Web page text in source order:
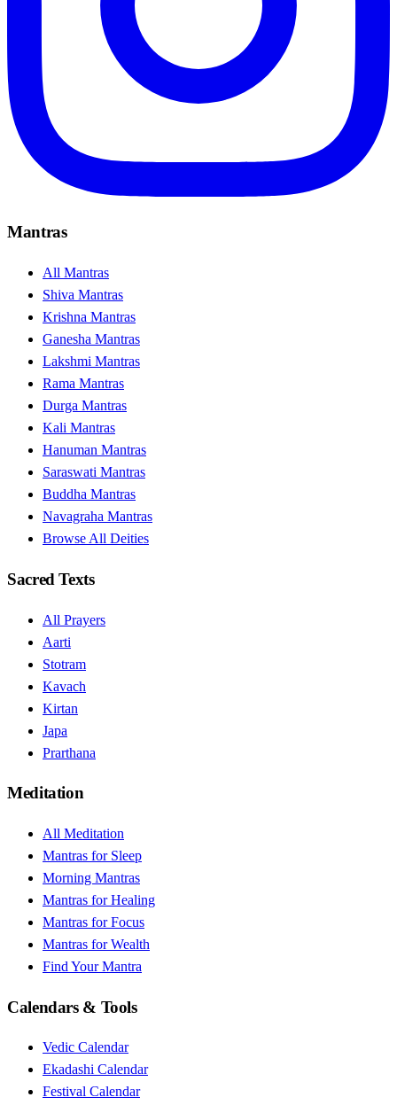
Mantras
All Mantras
Shiva Mantras
Krishna Mantras
Ganesha Mantras
Lakshmi Mantras
Rama Mantras
Durga Mantras
Kali Mantras
Hanuman Mantras
Saraswati Mantras
Buddha Mantras
Navagraha Mantras
Browse All Deities
Sacred Texts
All Prayers
Aarti
Stotram
Kavach
Kirtan
Japa
Prarthana
Meditation
All Meditation
Mantras for Sleep
Morning Mantras
Mantras for Healing
Mantras for Focus
Mantras for Wealth
Find Your Mantra
Calendars & Tools
Vedic Calendar
Ekadashi Calendar
Festival Calendar